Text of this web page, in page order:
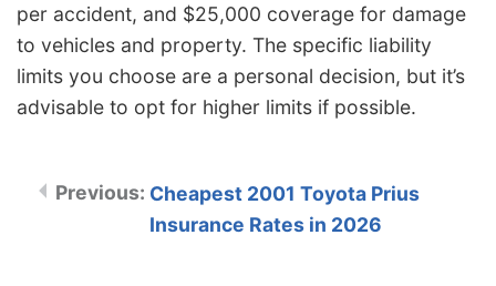
per accident, and $25,000 coverage for damage
to vehicles and property. The specific liability
limits you choose are a personal decision, but it’s
advisable to opt for higher limits if possible.
Cheapest 2001 Toyota Prius
Insurance Rates in 2026